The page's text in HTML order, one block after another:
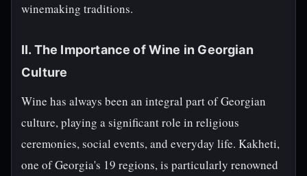
winemaking traditions.
II. The Importance of Wine in Georgian
Culture
Wine has always been an integral part of Georgian
culture, playing a significant role in religious
ceremonies, social events, and everyday life. Kakheti,
one of Georgia's 19 regions, is particularly renowned